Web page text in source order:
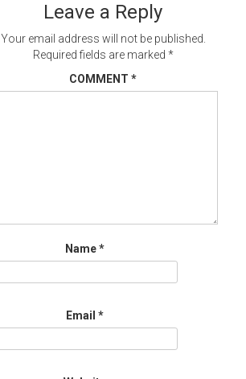
Leave a Reply
Your email address will not be published.
Required fields are marked *
COMMENT *
Name*
Email *